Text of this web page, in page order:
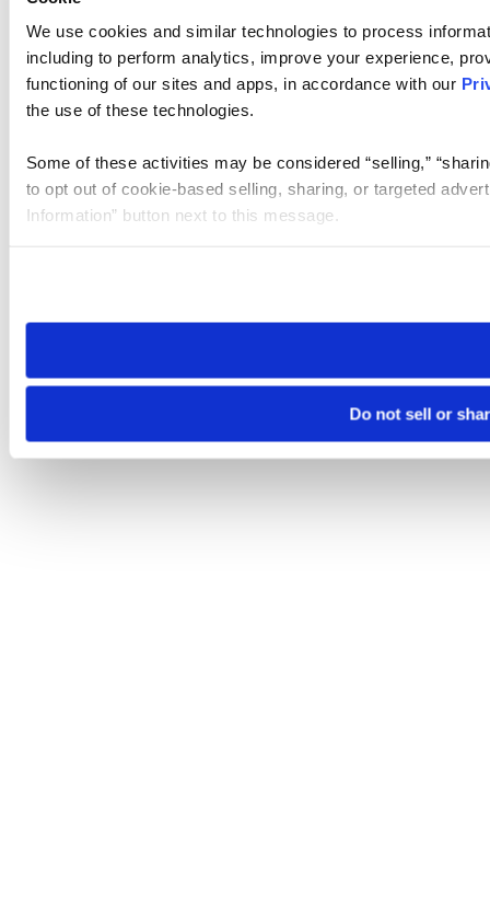
We use cookies and similar technologies to process
including to perform analytics, improve your experience,
functioning of our sites and apps, in accordance with our
the use of these technologies.
Some of these activities may be considered “selling,”
to opt out of cookie-based selling, sharing, or targeted
Information” button next to this message.
need to be set again.
Do not sell or